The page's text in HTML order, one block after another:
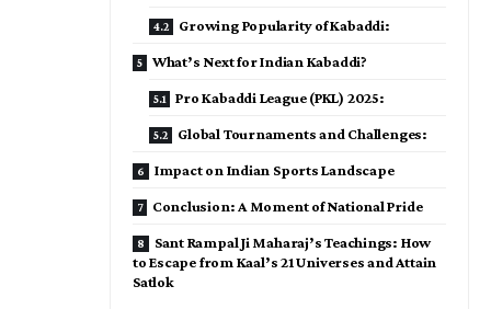
Growing Popularity of Kabaddi:
What’s Next for Indian Kabaddi?
Pro Kabaddi League (PKL) 2025:
Global Tournaments and Challenges:
Impact on Indian Sports Landscape
Conclusion: A Moment of National Pride
Sant Rampal Ji Maharaj’s Teachings: How
to Escape from Kaal’s 21 Universes and Attain
Satlok